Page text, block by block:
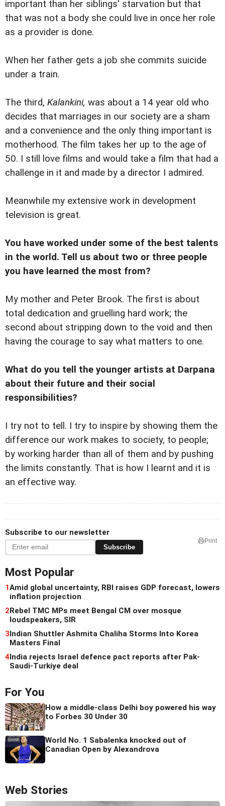
important than her siblings' starvation but that
that was not a body she could live in once her role
as a provider is done.
When her father gets a job she commits suicide
under a train.
The third, Kalankini, was about a 14 year old who
decides that marriages in our society are a sham
and a convenience and the only thing important is
motherhood. The film takes her up to the age of
50. I still love films and would take a film that had a
challenge in it and made by a director I admired.
Meanwhile my extensive work in development
television is great.
You have worked under some of the best talents
in the world. Tell us about two or three people
you have learned the most from?
My mother and Peter Brook. The first is about
total dedication and gruelling hard work; the
second about stripping down to the void and then
having the courage to say what matters to one.
What do you tell the younger artists at Darpana
about their future and their social
responsibilities?
I try not to tell. I try to inspire by showing them the
difference our work makes to society, to people;
by working harder than all of them and by pushing
the limits constantly. That is how I learnt and it is
an effective way.
Subscribe to our newsletter
Subscribe
Print
Most Popular
1Amid global uncertainty, RBI raises GDP forecast, lowers
inflation projection
2Rebel TMC MPs meet Bengal CM over mosque
loudspeakers, SIR
3Indian Shuttler Ashmita Chaliha Storms Into Korea
Masters Final
4India rejects Israel defence pact reports after Pak-
Saudi-Turkiye deal
For You
How a middle-class Delhi boy powered his way
to Forbes 30 Under 30
World No. 1 Sabalenka knocked out of
Canadian Open by Alexandrova
Web Stories